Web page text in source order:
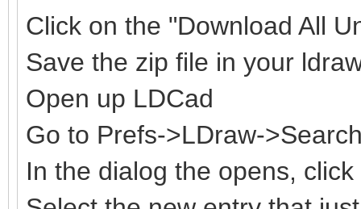
Click on the "Download All
Save the zip file in your
Open up LDCad
Go to Prefs->LDraw-
In the dialog the opens,